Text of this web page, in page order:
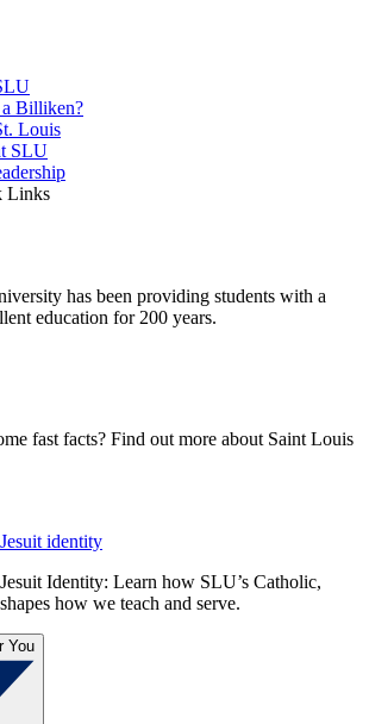
Billiken?
Louis
SLU
Links
has been providing students with a
education for 200 years.
fast facts? Find out more about Saint Louis
identity
Identity: Learn how SLU’s Catholic,
how we teach and serve.
You